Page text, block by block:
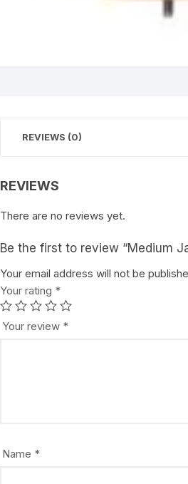
REVIEWS (0)
REVIEWS
There are no reviews yet.
Be the first to review “Medium
Your email address will not be
Your rating *
Your review *
Name *